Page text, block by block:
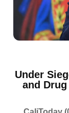
Under
and